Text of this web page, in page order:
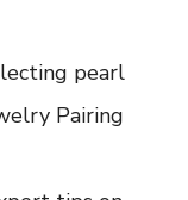
pearl
Pairing